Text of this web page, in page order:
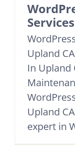
Upland
In Upland
Upland
expert in